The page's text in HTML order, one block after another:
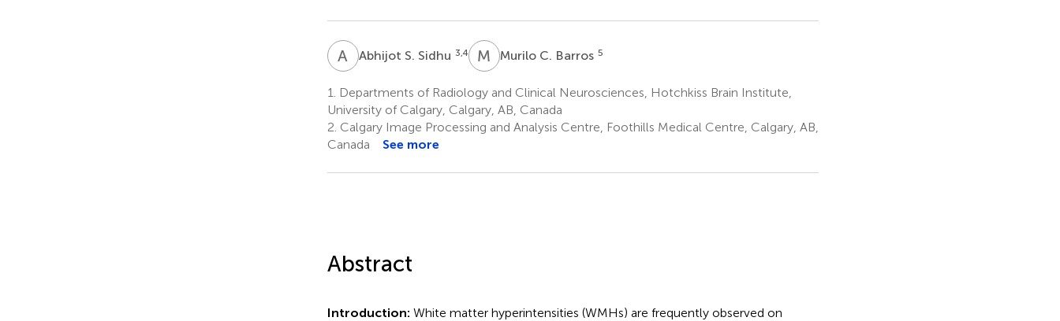
A SAbhijot S. Sidhu 3,4 M CMurilo C. Barros 5
1.
Departments of Radiology and Clinical Neurosciences, Hotchkiss Brain Institute,
University of Calgary, Calgary, AB, Canada
2. Calgary Image Processing and Analysis Centre, Foothills Medical Centre, Calgary, AB,
Canada
See more
Abstract
Introduction: White matter hyperintensities (WMHs) are frequently observed on